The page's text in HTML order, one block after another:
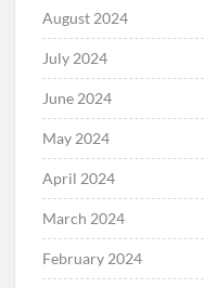
August 2024
July 2024
June 2024
May 2024
April 2024
March 2024
February 2024